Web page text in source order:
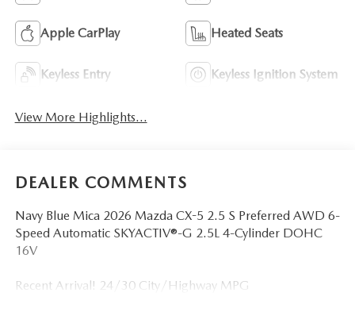
Apple CarPlay Heated Seats
Keyless Entry Keyless Ignition System
View More Highlights...
DEALER COMMENTS
Navy Blue Mica 2026 Mazda CX-5 2.5 S Preferred AWD 6-
Speed Automatic SKYACTIV®-G 2.5L 4-Cylinder DOHC
16V
Recent Arrival! 24/30 City/Highway MPG